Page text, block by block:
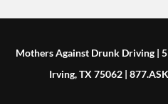
Mothers Against Drunk Driving |
Irving, TX 75062 |